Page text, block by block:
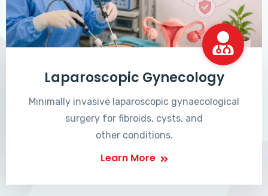
Laparoscopic Gynecology
Minimally invasive laparoscopic gynaecological
surgery for fibroids, cysts, and
other conditions.
Learn More